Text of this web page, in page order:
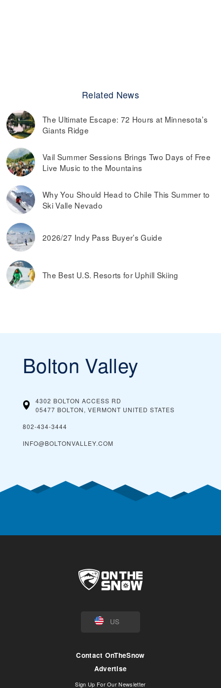
Related News
The Ultimate Escape: 72 Hours at Minnesota’s
Giants Ridge
Vail Summer Sessions Brings Two Days of Free
Live Music to the Mountains
Why You Should Head to Chile This Summer to
Ski Valle Nevado
2026/27 Indy Pass Buyer’s Guide
The Best U.S. Resorts for Uphill Skiing
Bolton Valley
4302 BOLTON ACCESS RD
05477 BOLTON, VERMONT UNITED STATES
802-434-3444
INFO@BOLTONVALLEY.COM
US
Contact OnTheSnow
Advertise
Sign Up For Our Newsletter